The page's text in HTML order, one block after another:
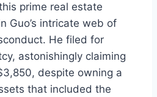
prime real estate
Guo’s intricate web of
He filed for
astonishingly claiming
despite owning a
that included the